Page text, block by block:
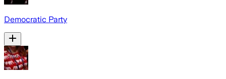
Democratic Party